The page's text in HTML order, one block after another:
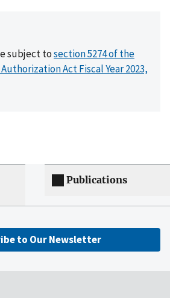
subject tosection 5274 of the
Act Fiscal Year 2023,
Publications
to Our Newsletter